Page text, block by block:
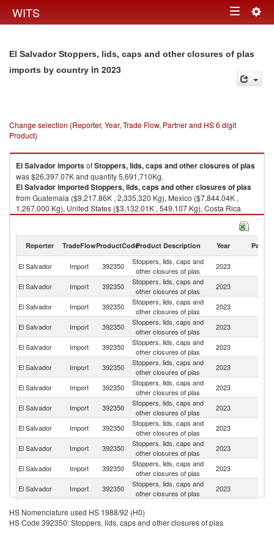
WITS Toggle
El Salvador Stoppers, lids, caps and other closures of plas
imports by country in 2023
Change selection (Reporter, Year, Trade Flow, Partner and HS 6 digit
Product)
El SalvadorimportsofStoppers, lids, caps and other closures of plas
was $26,397.07K and quantity 5,691,710Kg.
El SalvadorimportedStoppers, lids, caps and other closures of plas
from Guatemala ($9,217.86K , 2,335,320 Kg), Mexico ($7,844.04K ,
1,267,000 Kg), United States ($3,132.01K , 549,107 Kg), Costa Rica
($2,812.81K , 871,585 Kg), China ($1,118.95K , 259,891 Kg).
Reporter TradeFlowProductCodeProduct Description Year Partner
El Salvador Import 392350
Stoppers, lids, caps and
other closures of plas
2023
El Salvador Import 392350
Stoppers, lids, caps and
other closures of plas
2023
El Salvador Import 392350
Stoppers, lids, caps and
other closures of plas
2023
El Salvador Import 392350
Stoppers, lids, caps and
other closures of plas
2023
El Salvador
Import 392350
Stoppers, lids, caps and
other closures of plas
2023
El Salvador
Import 392350
Stoppers, lids, caps and
other closures of plas
2023
El Salvador Import 392350
Stoppers, lids, caps and
other closures of plas
2023
El Salvador Import 392350
Stoppers, lids, caps and
other closures of plas
2023
El Salvador Import 392350
Stoppers, lids, caps and
other closures of plas
2023
El Salvador Import 392350
Stoppers, lids, caps and
other closures of plas
2023
El Salvador Import 392350
Stoppers, lids, caps and
other closures of plas
2023
El Salvador Import 392350
Stoppers, lids, caps and
other closures of plas
2023
El Salvador Import 392350
other closures of plas
El Salvador Import 392350
Stoppers, lids, caps and
2023
HS Nomenclature used HS 1988/92 (H0)
HS Code 392350: Stoppers, lids, caps and other closures of plas